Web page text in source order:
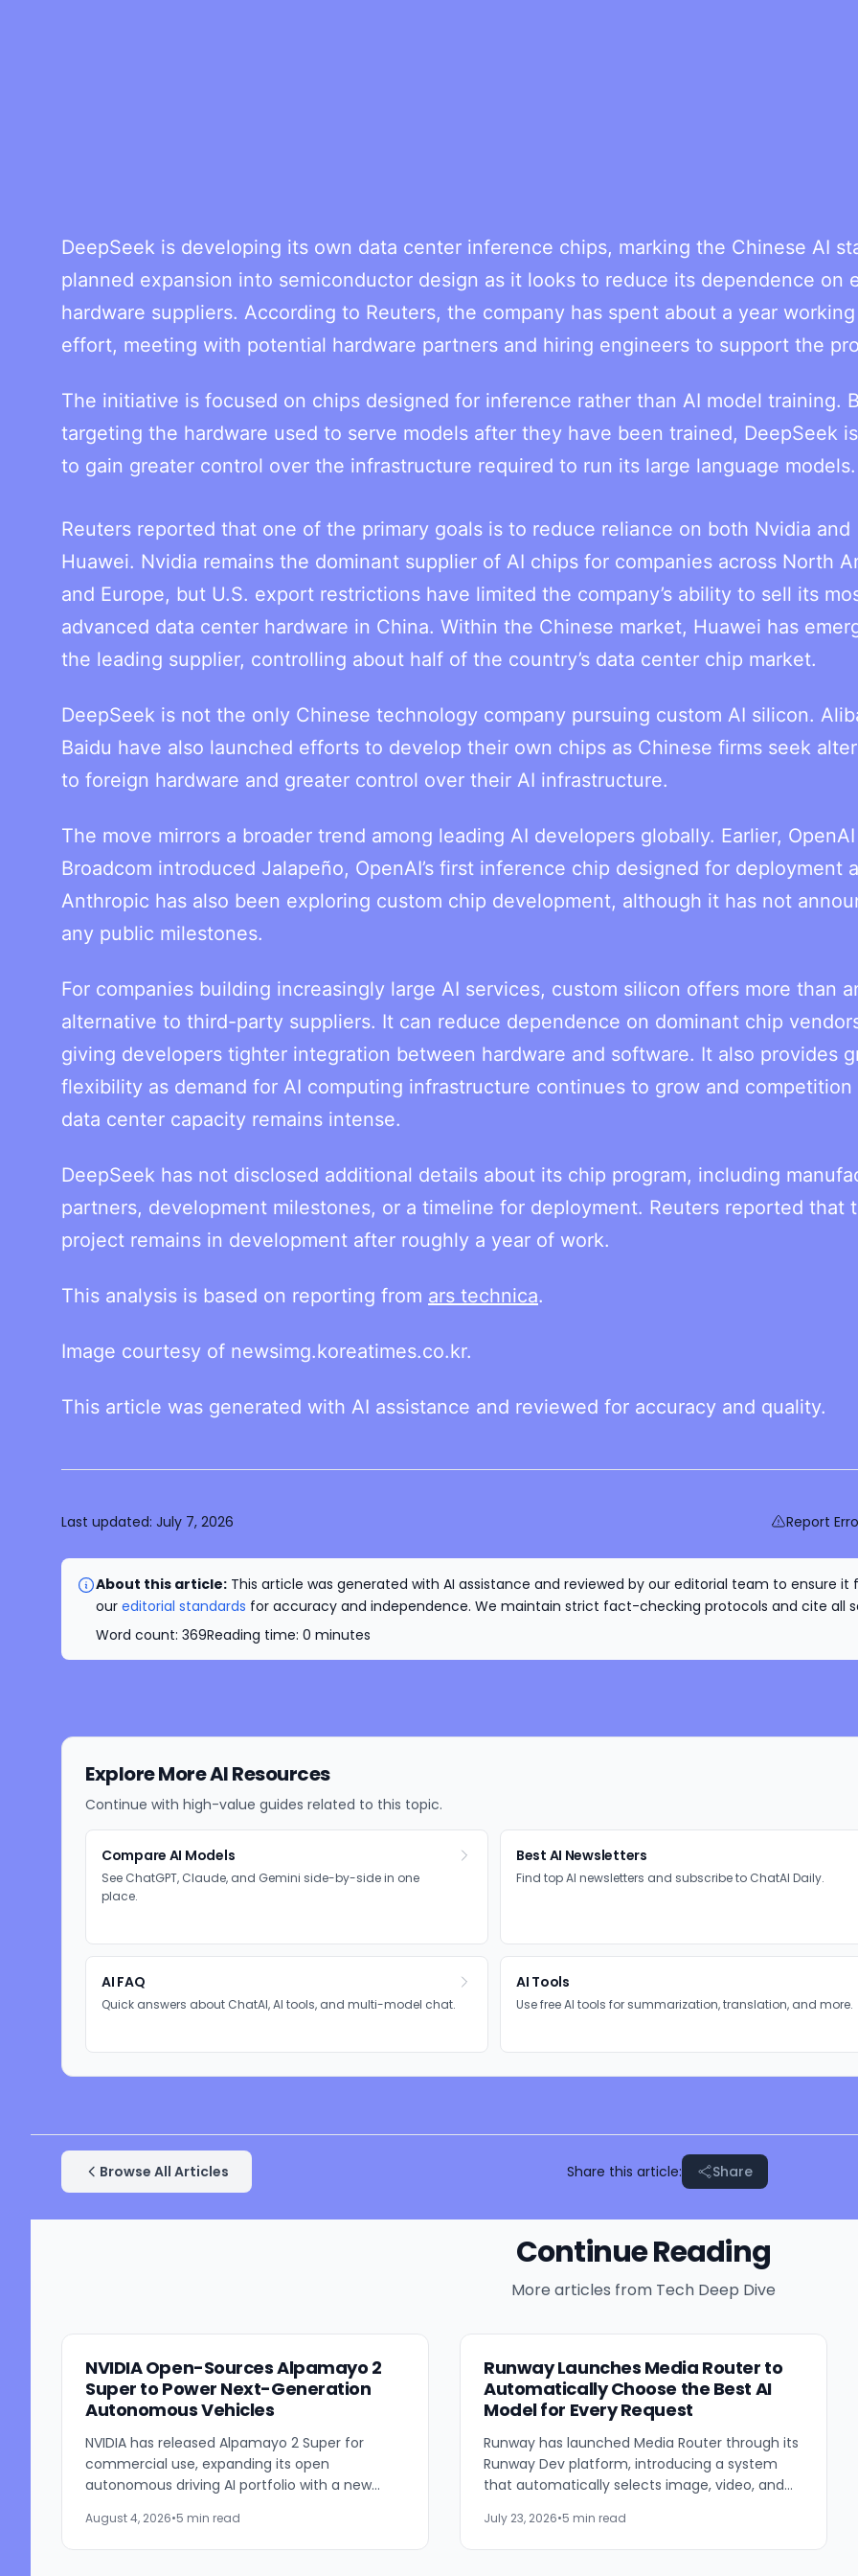
DeepSeek is developing its own data center inference chips, marking the Chinese AI
planned expansion into semiconductor design as it looks to reduce its dependence on
hardware suppliers. According to Reuters, the company has spent about a year
effort, meeting with potential hardware partners and hiring engineers to support the
The initiative is focused on chips designed for inference rather than AI model training.
targeting the hardware used to serve models after they have been trained, DeepSeek
to gain greater control over the infrastructure required to run its large language models.
Reuters reported that one of the primary goals is to reduce reliance on both Nvidia and
Huawei. Nvidia remains the dominant supplier of AI chips for companies across North
and Europe, but U.S. export restrictions have limited the company’s ability to sell its
advanced data center hardware in China. Within the Chinese market, Huawei has
the leading supplier, controlling about half of the country’s data center chip market.
DeepSeek is not the only Chinese technology company pursuing custom AI silicon.
Baidu have also launched efforts to develop their own chips as Chinese firms seek
to foreign hardware and greater control over their AI infrastructure.
The move mirrors a broader trend among leading AI developers globally. Earlier,
Broadcom introduced Jalapeño, OpenAI’s first inference chip designed for deployment
Anthropic has also been exploring custom chip development, although it has not
any public milestones.
For companies building increasingly large AI services, custom silicon offers more than
alternative to third-party suppliers. It can reduce dependence on dominant chip
giving developers tighter integration between hardware and software. It also provides
flexibility as demand for AI computing infrastructure continues to grow and competition
data center capacity remains intense.
DeepSeek has not disclosed additional details about its chip program, including
partners, development milestones, or a timeline for deployment. Reuters reported that
project remains in development after roughly a year of work.
This analysis is based on reporting from ars technica.
Image courtesy of newsimg.koreatimes.co.kr.
This article was generated with AI assistance and reviewed for accuracy and quality.
Last updated: July 7, 2026 Report
About this article: This article was generated with AI assistance and reviewed by our editorial team to ensure it
our editorial standards for accuracy and independence. We maintain strict fact-checking protocols and cite all
Word count: 369Reading time: 0 minutes
Explore More AI Resources
Continue with high-value guides related to this topic.
Compare AI Models
See ChatGPT, Claude, and Gemini side-by-side in one
place.
Best AI Newsletters
Find top AI newsletters and subscribe to ChatAI Daily.
AI FAQ
Quick answers about ChatAI, AI tools, and multi-model chat.
AI Tools
Use free AI tools for summarization, translation, and more.
Browse All Articles Share this article: Share
Continue Reading
More articles from Tech Deep Dive
NVIDIA Open-Sources Alpamayo 2
Super to Power Next-Generation
Autonomous Vehicles
NVIDIA has released Alpamayo 2 Super for
commercial use, expanding its open
autonomous driving AI portfolio with a new
other autonomous vehicles. Available...
August 4, 2026•5 min read
Runway Launches Media Router to
Automatically Choose the Best AI
Model for Every Request
Runway has launched Media Router through its
Runway Dev platform, introducing a system
that automatically selects image, video, and
defined priorities such...
July 23, 2026•5 min read